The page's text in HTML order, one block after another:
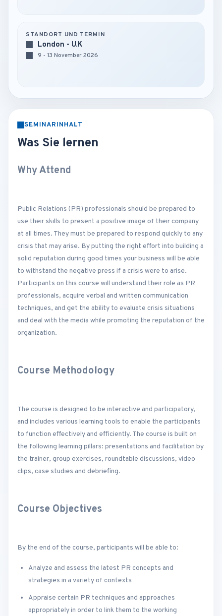
STANDORT UND TERMIN
London - U.K
9 - 13 November 2026
SEMINARINHALT
Was Sie lernen
Why Attend
Public Relations (PR) professionals should be prepared to
use their skills to present a positive image of their company
at all times. They must be prepared to respond quickly to any
crisis that may arise. By putting the right effort into building a
solid reputation during good times your business will be able
to withstand the negative press if a crisis were to arise.
Participants on this course will understand their role as PR
professionals, acquire verbal and written communication
techniques, and get the ability to evaluate crisis situations
and deal with the media while promoting the reputation of the
organization.
Course Methodology
The course is designed to be interactive and participatory,
and includes various learning tools to enable the participants
to function effectively and efficiently. The course is built on
the following learning pillars: presentations and facilitation by
the trainer, group exercises, roundtable discussions, video
clips, case studies and debriefing.
Course Objectives
By the end of the course, participants will be able to:
Analyze and assess the latest PR concepts and
strategies in a variety of contexts
Appraise certain PR techniques and approaches
appropriately in order to link them to the working